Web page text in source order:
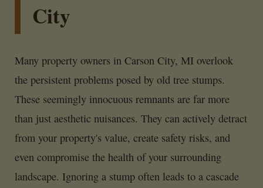
City
Many property owners in Carson City, MI overlook
the persistent problems posed by old tree stumps.
These seemingly innocuous remnants are far more
than just aesthetic nuisances. They can actively detract
from your property's value, create safety risks, and
even compromise the health of your surrounding
landscape. Ignoring a stump often leads to a cascade